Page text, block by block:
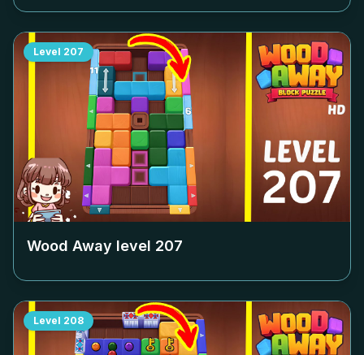
Level 207
Wood Away level 207
Level 208